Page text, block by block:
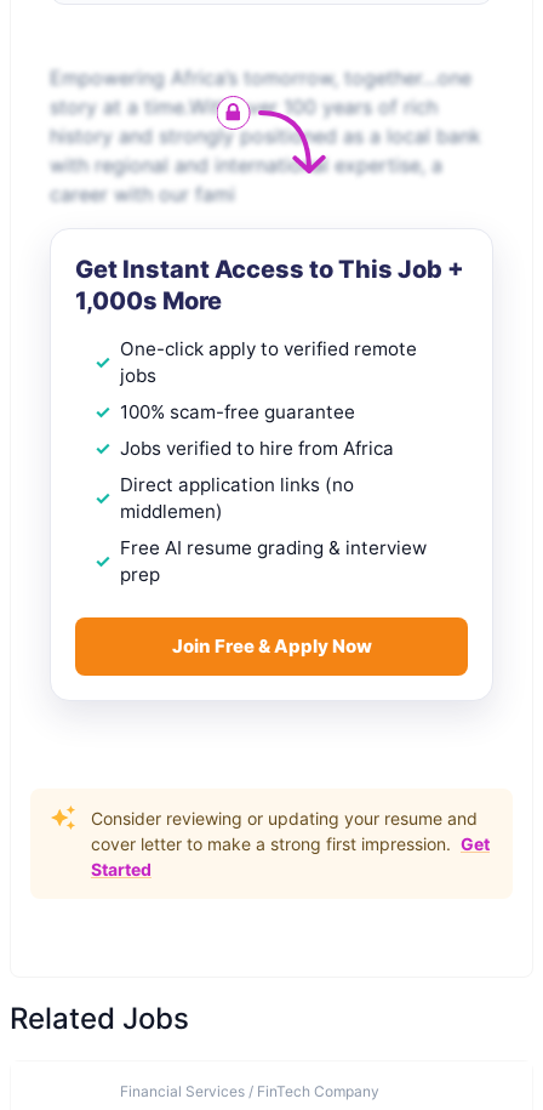
Empowering Africa’s tomorrow, together…one
story at a time.With over 100 years of rich
history and strongly positioned as a local bank
with regional and international expertise, a
career with our fami
Get Instant Access to This Job +
1,000s More
One-click apply to verified remote
jobs
100% scam-free guarantee
Jobs verified to hire from Africa
Direct application links (no
middlemen)
Free AI resume grading & interview
prep
Join Free & Apply Now
Consider reviewing or updating your resume and
cover letter to make a strong first impression. Get
Started
Related Jobs
Financial Services / FinTech Company